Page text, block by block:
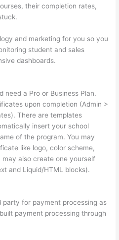
their completion rates,
and marketing for you so you
student and sales
dashboards.
need a Pro or Business Plan.
upon completion (Admin >
There are templates
insert your school
of the program. You may
like logo, color scheme,
also create one yourself
and Liquid/HTML blocks).
for payment processing as
payment processing through